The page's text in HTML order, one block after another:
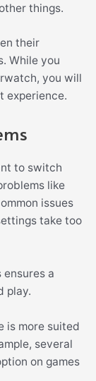
things.
their
While you
you will
experience.
to switch
like
issues
take too
a
play.
is more suited
several
on games